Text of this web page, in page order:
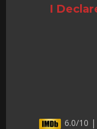
I
6.0/10 |